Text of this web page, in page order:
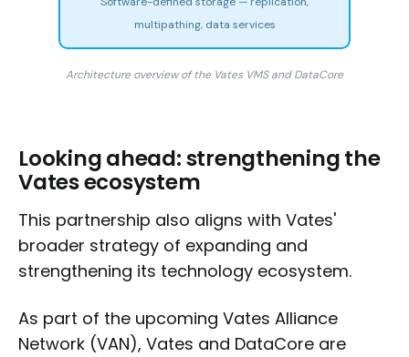
multipathing, data services
Architecture overview of the Vates VMS and DataCore
Looking ahead: strengthening the
Vates ecosystem
This partnership also aligns with Vates'
broader strategy of expanding and
strengthening its technology ecosystem.
As part of the upcoming Vates Alliance
Network (VAN), Vates and DataCore are